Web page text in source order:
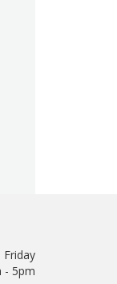
Friday
- 5pm